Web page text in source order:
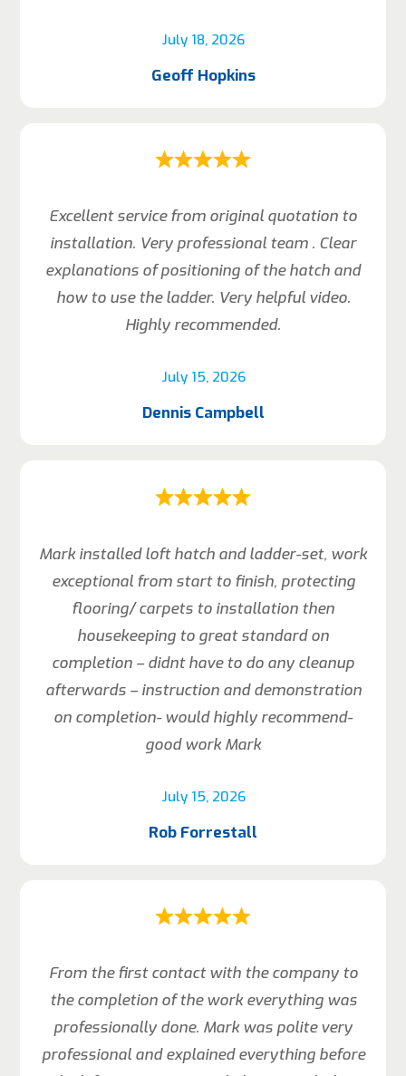
July 18, 2026
Geoff Hopkins
July 15, 2026
Excellent service from original quotation to
installation. Very professional team . Clear
explanations of positioning of the hatch and
how to use the ladder. Very helpful video.
Highly recommended.
Dennis Campbell
July 15, 2026
Mark installed loft hatch and ladder-set, work
exceptional from start to finish, protecting
flooring/ carpets to installation then
housekeeping to great standard on
completion – didnt have to do any cleanup
afterwards – instruction and demonstration
on completion- would highly recommend-
good work Mark
Rob Forrestall
From the first contact with the company to
the completion of the work everything was
professionally done. Mark was polite very
professional and explained everything before